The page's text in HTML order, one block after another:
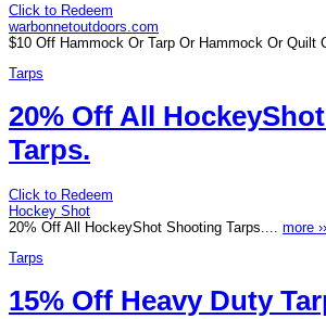
Click to Redeem
warbonnetoutdoors.com
$10 Off Hammock Or Tarp Or Hammock Or Quilt
Tarps
20% Off All
Tarps.
Click to Redeem
Hockey Shot
20% Off All HockeyShot Shooting Tarps.... more ››
Tarps
15% Off Heavy Duty